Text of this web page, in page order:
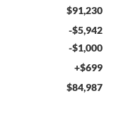
$91,230
-$5,942
-$1,000
+$699
$84,987